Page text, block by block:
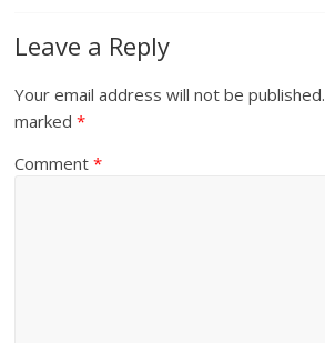
Leave a Reply
Your email address will not be published.
marked*
Comment*